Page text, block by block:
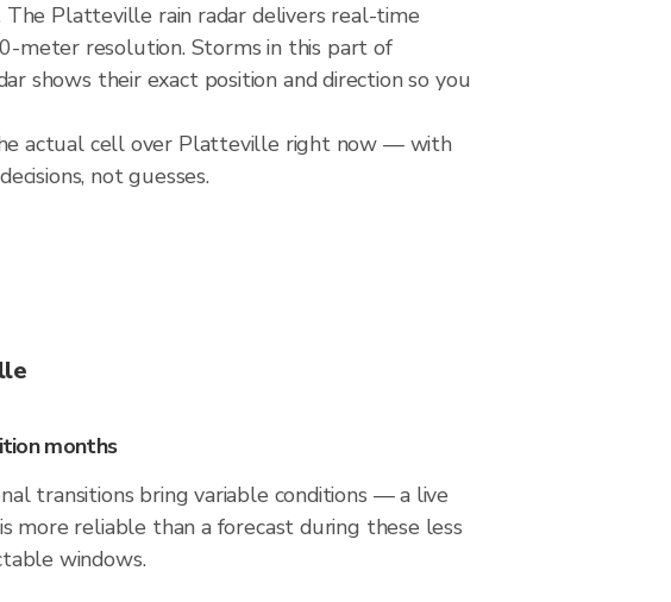
The Platteville rain radar delivers real-time
meter resolution. Storms in this part of
shows their exact position and direction so you
actual cell over Platteville right now — with
not guesses.
months
transitions bring variable conditions — a live
more reliable than a forecast during these less
windows.